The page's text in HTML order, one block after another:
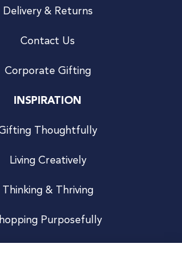
Delivery & Returns
Contact Us
Corporate Gifting
INSPIRATION
Thoughtfully
Living Creatively
Thinking & Thriving
Purposefully